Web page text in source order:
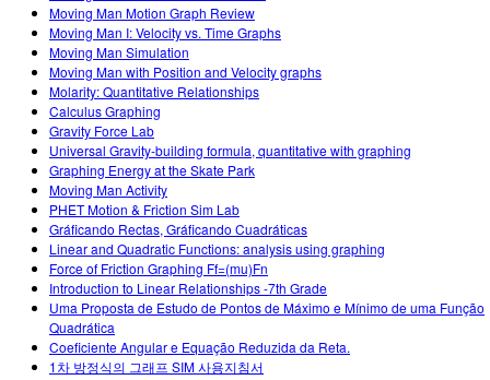
Moving Man Motion Graph Review
Moving Man I: Velocity vs. Time Graphs
Moving Man Simulation
Moving Man with Position and Velocity graphs
Molarity: Quantitative Relationships
Calculus Graphing
Gravity Force Lab
Universal Gravity-building formula, quantitative with graphing
Graphing Energy at the Skate Park
Moving Man Activity
PHET Motion & Friction Sim Lab
Gráficando Rectas, Gráficando Cuadráticas
Linear and Quadratic Functions: analysis using graphing
Force of Friction Graphing Ff=(mu)Fn
Introduction to Linear Relationships -7th Grade
Uma Proposta de Estudo de Pontos de Máximo e Mínimo de uma Função
Quadrática
Coeficiente Angular e Equação Reduzida da Reta.
1차 방정식의 그래프 SIM 사용지침서